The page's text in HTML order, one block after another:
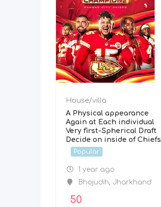
House/villa
A Physical appearance
Again at Each individual
Very first-Spherical Draft
Decide on inside of Chiefs
Popular
1 year ago
Bhojudih, Jharkhand
50